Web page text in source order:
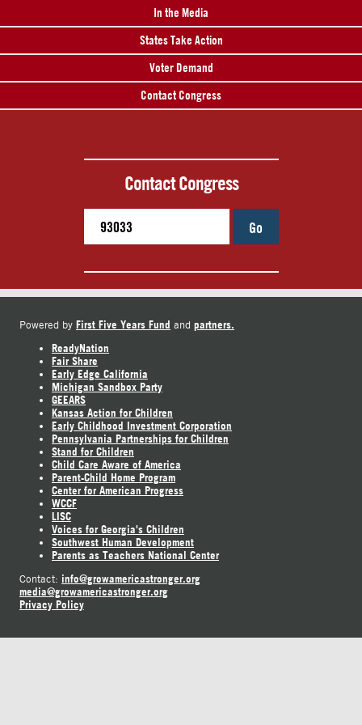
In the Media
States Take Action
Voter Demand
Contact Congress
Contact Congress
Go
Powered by First Five Years Fund and partners.
ReadyNation
Fair Share
Early Edge California
Michigan Sandbox Party
GEEARS
Kansas Action for Children
Early Childhood Investment Corporation
Pennsylvania Partnerships for Children
Stand for Children
Child Care Aware of America
Parent-Child Home Program
Center for American Progress
WCCF
LISC
Voices for Georgia's Children
Southwest Human Development
Parents as Teachers National Center
Contact: info@growamericastronger.org
media@growamericastronger.org
Privacy Policy